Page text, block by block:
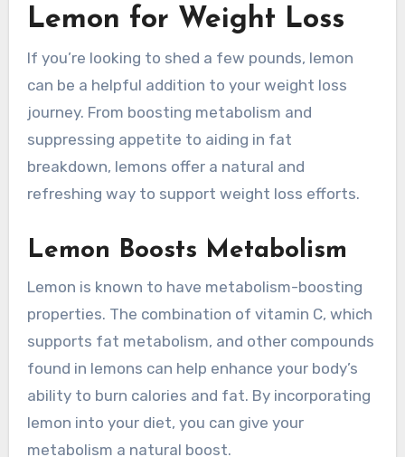
Lemon for Weight Loss
If you’re looking to shed a few pounds, lemon
can be a helpful addition to your weight loss
journey. From boosting metabolism and
suppressing appetite to aiding in fat
breakdown, lemons offer a natural and
refreshing way to support weight loss efforts.
Lemon Boosts Metabolism
Lemon is known to have metabolism-boosting
properties. The combination of vitamin C, which
supports fat metabolism, and other compounds
found in lemons can help enhance your body’s
ability to burn calories and fat. By incorporating
lemon into your diet, you can give your
metabolism a natural boost.